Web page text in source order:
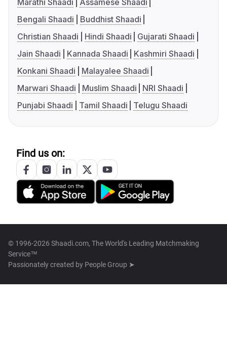
Marathi Shaadi
Assamese Shaadi
Bengali Shaadi
Buddhist Shaadi
Christian Shaadi
Hindi Shaadi
Gujarati Shaadi
Jain Shaadi
Kannada Shaadi
Kashmiri Shaadi
Konkani Shaadi
Malayalee Shaadi
Marwari Shaadi
Muslim Shaadi
NRI Shaadi
Punjabi Shaadi
Tamil Shaadi Telugu Shaadi
Find us on:
© 1996-2026 Shaadi.com, The World's Leading Matchmaking
Service™
Passionately created by People Group ➤